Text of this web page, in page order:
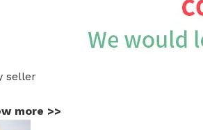
by seller
more >>